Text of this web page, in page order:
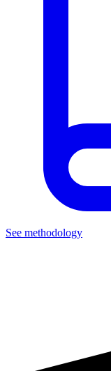
See methodology